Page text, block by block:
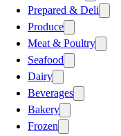
Prepared & Deli
Produce
Meat & Poultry
Seafood
Dairy
Beverages
Bakery
Frozen